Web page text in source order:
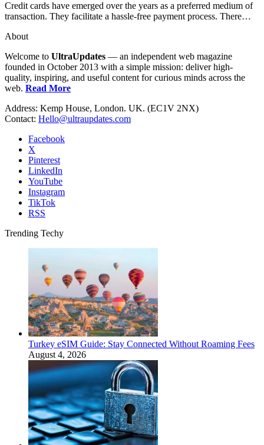
Credit cards have emerged over the years as a preferred medium of
transaction. They facilitate a hassle-free payment process. There…
About
Welcome to UltraUpdates — an independent web magazine
founded in October 2013 with a simple mission: deliver high-
quality, inspiring, and useful content for curious minds across the
web. Read More
Address: Kemp House, London. UK. (EC1V 2NX)
Contact: Hello@ultraupdates.com
Facebook
X
Pinterest
LinkedIn
YouTube
Instagram
TikTok
RSS
Trending Techy
Turkey eSIM Guide: Stay Connected Without Roaming Fees
August 4, 2026